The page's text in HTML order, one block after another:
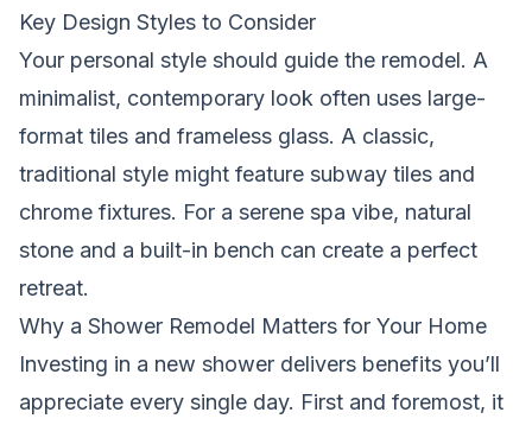
Key Design Styles to Consider
Your personal style should guide the remodel. A
minimalist, contemporary look often uses large-
format tiles and frameless glass. A classic,
traditional style might feature subway tiles and
chrome fixtures. For a serene spa vibe, natural
stone and a built-in bench can create a perfect
retreat.
Why a Shower Remodel Matters for Your Home
Investing in a new shower delivers benefits you’ll
appreciate every single day. First and foremost, it